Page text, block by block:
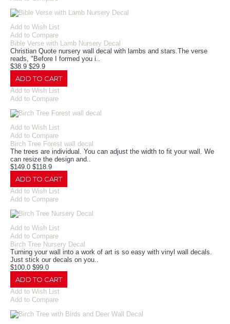
Add to Wish List
Add to Compare
Bible Verse with Lamb Nursery Decal
Christian Quote nursery wall decal with lambs and stars.The verse
reads, "Before I formed you i..
$38.9 $29.9
ADD TO CART
Add to Wish List
Add to Compare
Add to Wish List
Add to Compare
Birch Tree Forest wall decal
The trees are individual. You can adjust the width to fit your wall. We
can resize the design and..
$149.0 $118.9
ADD TO CART
Add to Wish List
Add to Compare
Add to Wish List
Add to Compare
Birch Tree Nursery Decal
Turning your wall into a work of art is so easy with vinyl wall decals.
Just stick our decals on you..
$100.0 $99.0
ADD TO CART
Add to Wish List
Add to Compare